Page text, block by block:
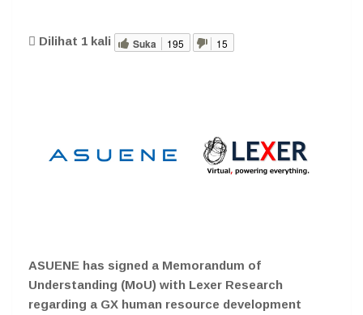
Dilihat 1 kali Suka 195 15
ASUENE has signed a Memorandum of
Understanding (MoU) with Lexer Research
regarding a GX human resource development